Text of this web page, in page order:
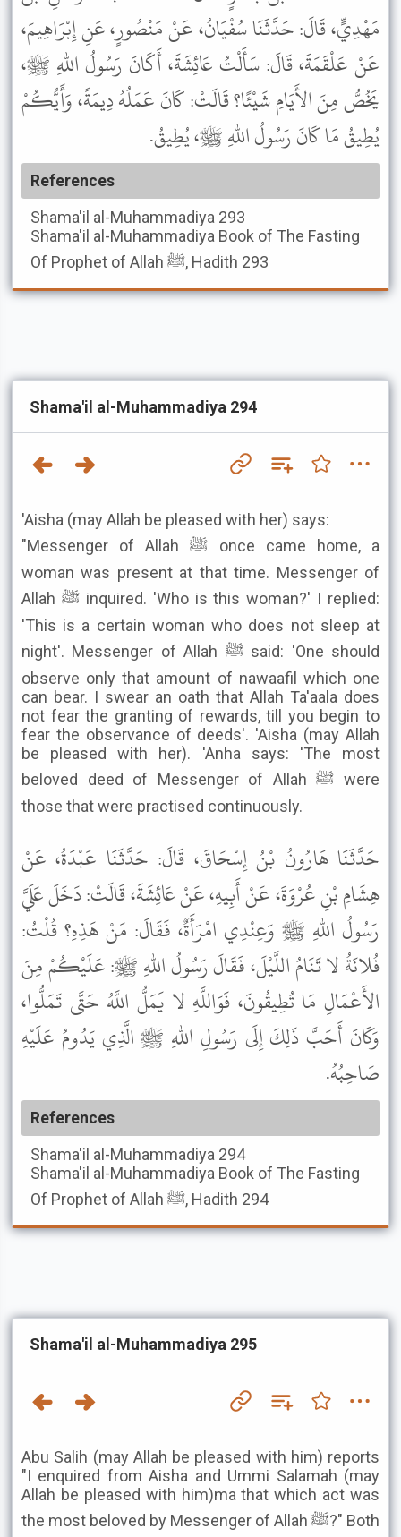
مَهْدِيٍّ، قَالَ: حَدَّثَنَا سُفْيَانُ، عَنْ مَنْصُورٍ، عَنِ إِبْرَاهِيمَ،
عَنْ عَلْقَمَةَ، قَالَ: سَأَلْتُ عَائِشَةَ، أَكَانَ رَسُولُ اللهِ ﷺ،
يَخُصُّ مِنَ الأَيَامِ شَيْئًا؟ قَالَتْ: كَانَ عَمَلُهُ دِيمَةً، وَأَيُّكُمْ
يُطِيقُ مَا كَانَ رَسُولُ اللهِ ﷺ، يُطِيقُ.
References
Shama'il al-Muhammadiya 293
Shama'il al-Muhammadiya Book of The Fasting
Of Prophet of Allah ﷺ, Hadith 293
Shama'il al-Muhammadiya 294
'Aisha (may Allah be pleased with her) says:
"Messenger of Allah ﷺ once came home, a
woman was present at that time. Messenger of
Allah ﷺ inquired. 'Who is this woman?' I replied:
'This is a certain woman who does not sleep at
night'. Messenger of Allah ﷺ said: 'One should
observe only that amount of nawaafil which one
can bear. I swear an oath that Allah Ta'aala does
not fear the granting of rewards, till you begin to
fear the observance of deeds'. 'Aisha (may Allah
be pleased with her). 'Anha says: 'The most
beloved deed of Messenger of Allah ﷺ were
those that were practised continuously.
حَدَّثَنَا هَارُونُ بْنُ إِسْحَاقَ، قَالَ: حَدَّثَنَا عَبْدَةُ، عَنْ
هِشَامِ بْنِ عُرْوَةَ، عَنْ أَبِيهِ، عَنْ عَائِشَةَ، قَالَتْ: دَخَلَ عَلَيَّ
رَسُولُ اللهِ ﷺ وَعِنْدِي امْرَأَةٌ، فَقَالَ: مَنْ هَذِهِ؟ قُلْتُ:
فُلانَةُ لا تَنَامُ اللَّيْلَ، فَقَالَ رَسُولُ اللهِ ﷺ: عَلَيْكُمْ مِنَ
الأَعْمَالِ مَا تُطِيقُونَ، فَوَاللَّهِ لا يَمَلُّ اللَّهُ حَتَّى تَمَلُّوا،
وَكَانَ أَحَبَّ ذَلِكَ إِلَى رَسُولِ اللهِ ﷺ الَّذِي يَدُومُ عَلَيْهِ
صَاحِبُهُ.
References
Shama'il al-Muhammadiya 294
Shama'il al-Muhammadiya Book of The Fasting
Of Prophet of Allah ﷺ, Hadith 294
Shama'il al-Muhammadiya 295
Abu Salih (may Allah be pleased with him) reports
"I enquired from Aisha and Ummi Salamah (may
Allah be pleased with him)ma that which act was
the most beloved by Messenger of Allah ﷺ?" Both